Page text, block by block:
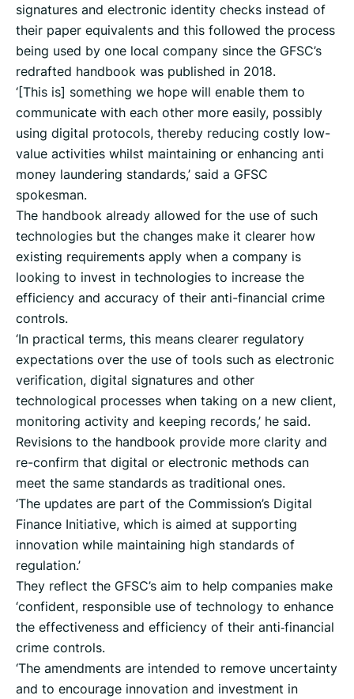
signatures and electronic identity checks instead of
their paper equivalents and this followed the process
being used by one local company since the GFSC’s
redrafted handbook was published in 2018.
‘[This is] something we hope will enable them to
communicate with each other more easily, possibly
using digital protocols, thereby reducing costly low-
value activities whilst maintaining or enhancing anti
money laundering standards,’ said a GFSC
spokesman.
The handbook already allowed for the use of such
technologies but the changes make it clearer how
existing requirements apply when a company is
looking to invest in technologies to increase the
efficiency and accuracy of their anti-financial crime
controls.
‘In practical terms, this means clearer regulatory
expectations over the use of tools such as electronic
verification, digital signatures and other
technological processes when taking on a new client,
monitoring activity and keeping records,’ he said.
Revisions to the handbook provide more clarity and
re-confirm that digital or electronic methods can
meet the same standards as traditional ones.
‘The updates are part of the Commission’s Digital
Finance Initiative, which is aimed at supporting
innovation while maintaining high standards of
regulation.’
They reflect the GFSC’s aim to help companies make
‘confident, responsible use of technology to enhance
the effectiveness and efficiency of their anti‑financial
crime controls.
‘The amendments are intended to remove uncertainty
and to encourage innovation and investment in